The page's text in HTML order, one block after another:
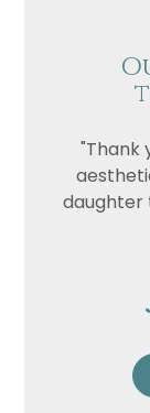
"Thank
daughter